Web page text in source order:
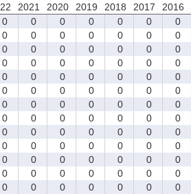
2021 2020 2019 2018 2017 2016
0 0 0 0 0 0 0
0 0 0 0 0 0 0
0 0 0 0 0 0 0
0 0 0 0 0 0 0
0 0 0 0 0 0 0
0 0 0 0 0 0 0
0 0 0 0 0 0 0
0 0 0 0 0 0 0
0 0 0 0 0 0 0
0 0 0 0 0 0 0
0 0 0 0 0 0 0
0 0 0 0 0 0 0
0 0 0 0 0 0 0